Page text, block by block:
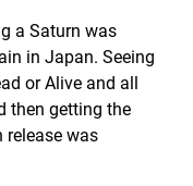
a Saturn was
in Japan. Seeing
or Alive and all
then getting the
release was